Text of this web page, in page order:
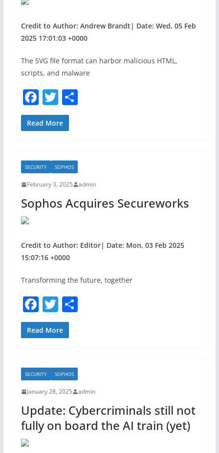
Credit to Author: Andrew Brandt| Date: Wed, 05 Feb
2025 17:01:03 +0000
The SVG file format can harbor malicious HTML,
scripts, and malware
F
a
c
b
o
o
k
T
w
itt
S
Read More
SECURITY SOPHOS
February 3, 2025 admin
Sophos Acquires Secureworks
Credit to Author: Editor| Date: Mon, 03 Feb 2025
15:07:16 +0000
Transforming the future, together
F
a
c
b
o
o
k
T
w
itt
S
Read More
SECURITY SOPHOS
January 28, 2025 admin
Update: Cybercriminals still not
fully on board the AI train (yet)